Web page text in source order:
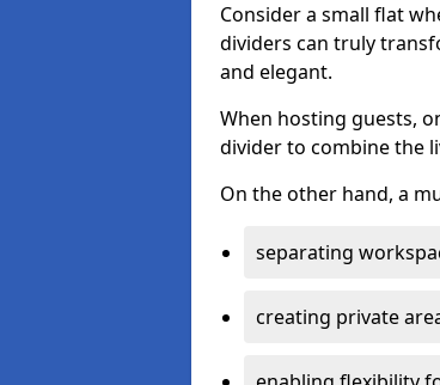
Consider a small flat
dividers can truly
and elegant.
When hosting guests,
divider to combine the
On the other hand, a
separating
creating private